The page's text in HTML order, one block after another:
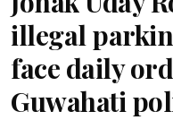
illegal
face daily
Guwahati